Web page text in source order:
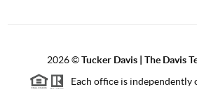
2026©Tucker Davis | The Davis
Each office is independently